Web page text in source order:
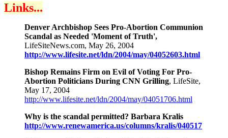
Links...
Denver Archbishop Sees Pro-Abortion Communion
Scandal as Needed 'Moment of Truth',
LifeSiteNews.com, May 26, 2004
http://www.lifesite.net/ldn/2004/may/04052603.html
Bishop Remains Firm on Evil of Voting For Pro-
Abortion Politicians During CNN Grilling, LifeSite,
May 17, 2004
http://www.lifesite.net/ldn/2004/may/04051706.html
Why is the scandal permitted? Barbara Kralis
http://www.renewamerica.us/columns/kralis/040517